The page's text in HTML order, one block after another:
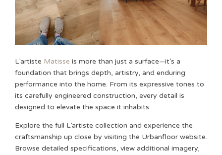
L’artiste Matisse is more than just a surface—it’s a
foundation that brings depth, artistry, and enduring
performance into the home. From its expressive tones to
its carefully engineered construction, every detail is
designed to elevate the space it inhabits.
Explore the full L’artiste collection and experience the
craftsmanship up close by visiting the Urbanfloor website.
Browse detailed specifications, view additional imagery,